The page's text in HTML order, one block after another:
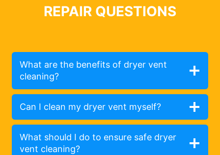
REPAIR QUESTIONS
What are the benefits of dryer vent
cleaning?
Can I clean my dryer vent myself?
What should I do to ensure safe dryer
vent cleaning?